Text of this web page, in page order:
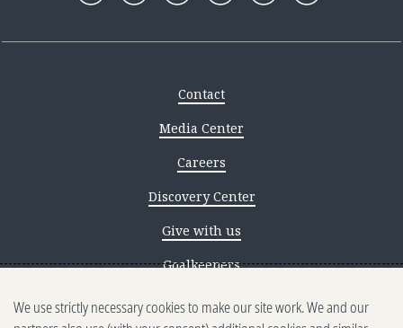
Contact
Media Center
Careers
Discovery Center
Give with us
Goalkeepers
Reporting scams
We use strictly necessary cookies to make our site work. We and our